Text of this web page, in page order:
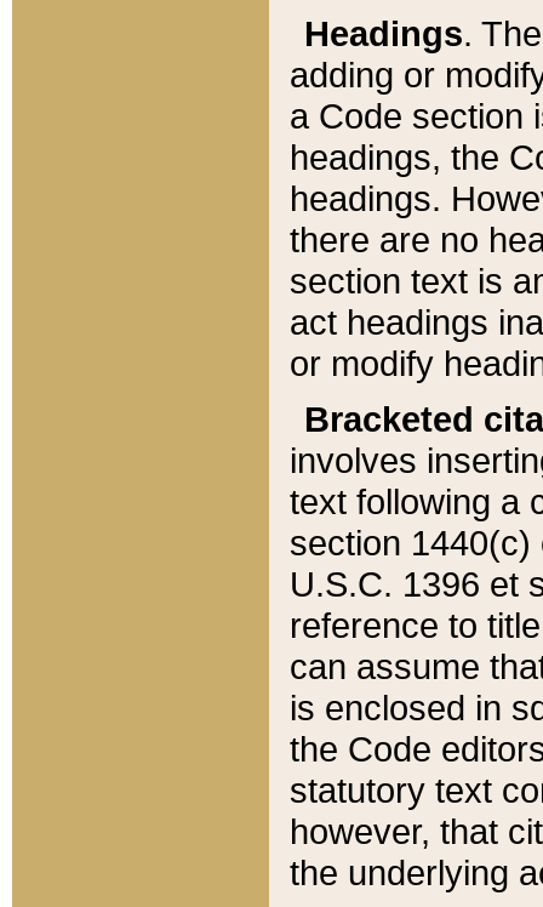
Headings.
adding or
a Code section
headings, the
headings.
there are no
section text is
act headings
or modify
Bracketed
involves
text following a
section 1440(c)
U.S.C. 1396 et
reference to
can assume
is enclosed in
the Code
statutory text
however, that
the underlying